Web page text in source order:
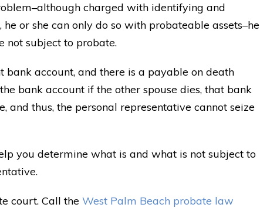
charged with identifying and
or she can only do so with probateable assets–he
not subject to probate.
account, and there is a payable on death
bank account if the other spouse dies, that bank
and thus, the personal representative cannot seize
you determine what is and what is not subject to
court. Call the West Palm Beach probate law